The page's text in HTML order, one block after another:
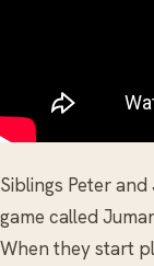
Siblings Peter
game called
When they start